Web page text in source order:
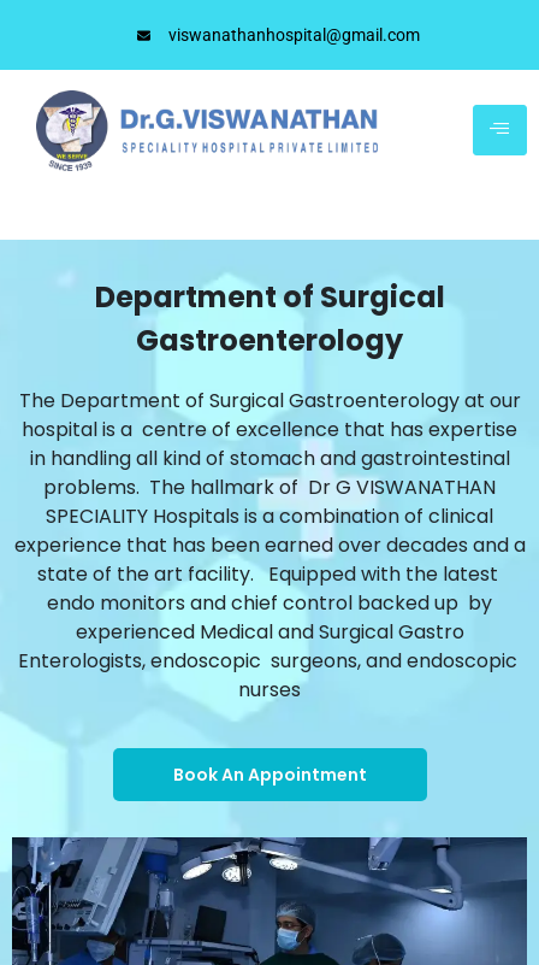
viswanathanhospital@gmail.com
Department of Surgical
Gastroenterology
The Department of Surgical Gastroenterology at our
hospital is a centre of excellence that has expertise
in handling all kind of stomach and gastrointestinal
problems. The hallmark of Dr G VISWANATHAN
SPECIALITY Hospitals is a combination of clinical
experience that has been earned over decades and a
state of the art facility. Equipped with the latest
endo monitors and chief control backed up by
experienced Medical and Surgical Gastro
Enterologists, endoscopic surgeons, and endoscopic
nurses
Book An Appointment